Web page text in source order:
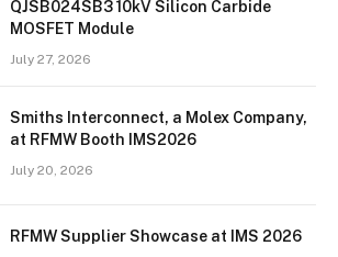
QJSB024SB3 10kV Silicon Carbide
MOSFET Module
July 27, 2026
Smiths Interconnect, a Molex Company,
at RFMW Booth IMS2026
July 20, 2026
RFMW Supplier Showcase at IMS 2026